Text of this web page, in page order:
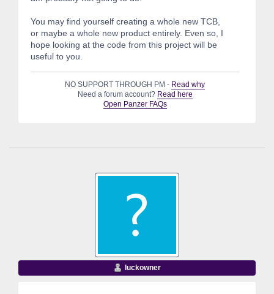
You may find yourself creating a whole new TCB,
or maybe a whole new product entirely. Even so, I
hope looking at the code from this project will be
useful to you.
NO SUPPORT THROUGH PM - Read why
Need a forum account? Read here
Open Panzer FAQs
luckowner